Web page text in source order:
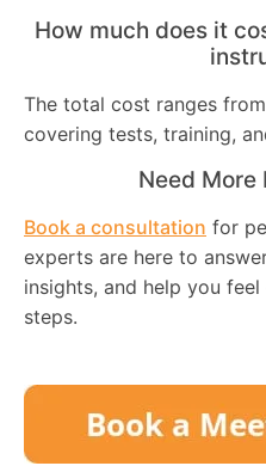
How much does it
The total cost ranges from
covering tests, training,
Need More
Book a consultation for
experts are here to
insights, and help you
steps.